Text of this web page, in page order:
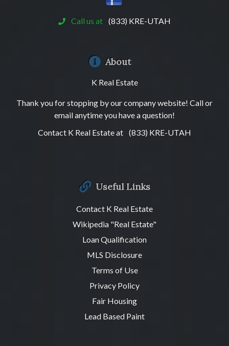
Call us at (833) KRE-UTAH
About
K Real Estate
Thank you for stopping by our company website! Call or
email anytime you have a question!
Contact K Real Estate at (833) KRE-UTAH
Useful Links
Contact K Real Estate
Wikipedia "Real Estate"
Loan Qualification
MLS Disclosure
Terms of Use
Privacy Policy
Fair Housing
Lead Based Paint